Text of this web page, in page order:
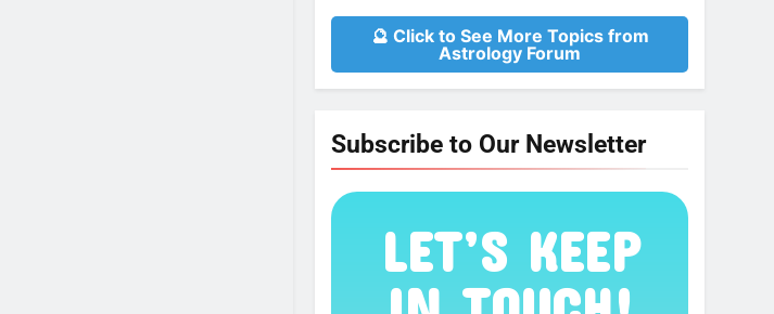
🔮 Click to See More Topics from
Astrology Forum
Subscribe to Our Newsletter
LET’S KEEP